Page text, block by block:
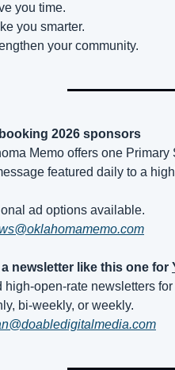
you time.
you smarter.
your community.
2026 sponsors
Memo offers one
featured daily to a
ad options available.
a newsletter like this one for
high-open-rate newsletters
bi-weekly, or weekly.